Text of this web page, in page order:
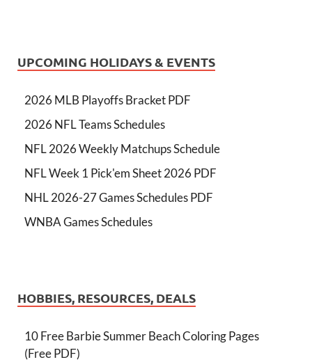
UPCOMING HOLIDAYS & EVENTS
2026 MLB Playoffs Bracket PDF
2026 NFL Teams Schedules
NFL 2026 Weekly Matchups Schedule
NFL Week 1 Pick'em Sheet 2026 PDF
NHL 2026-27 Games Schedules PDF
WNBA Games Schedules
HOBBIES, RESOURCES, DEALS
10 Free Barbie Summer Beach Coloring Pages
(Free PDF)